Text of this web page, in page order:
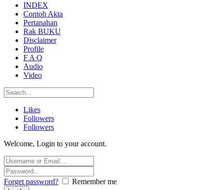
INDEX
Contoh Akta
Pertanahan
Rak BUKU
Disclaimer
Profile
F A Q
Audio
Video
Likes
Followers
Followers
Welcome, Login to your account.
Forget password? Remember me